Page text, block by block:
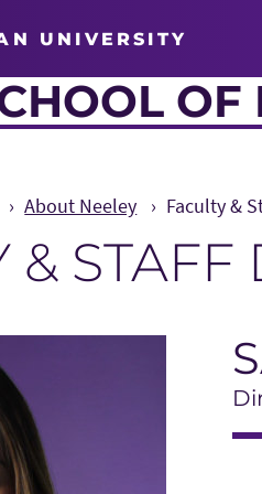
UNIVERSITY
OF
About Neeley Faculty &
&